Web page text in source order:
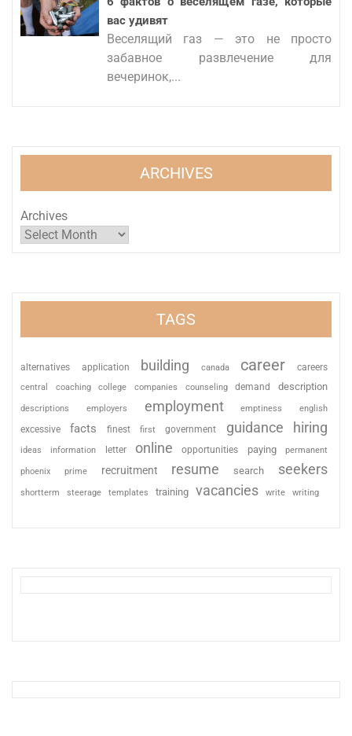
вас удивят
Веселящий газ — это не просто
забавное развлечение для
вечеринок,...
ARCHIVES
Archives
TAGS
alternatives application building canada career careers
central coaching college companies counseling demand description
descriptions employers employment emptiness english
excessive facts finest first government guidance hiring
ideas information letter online opportunities paying permanent
phoenix prime recruitment resume search seekers
shortterm steerage templates training vacancies write writing